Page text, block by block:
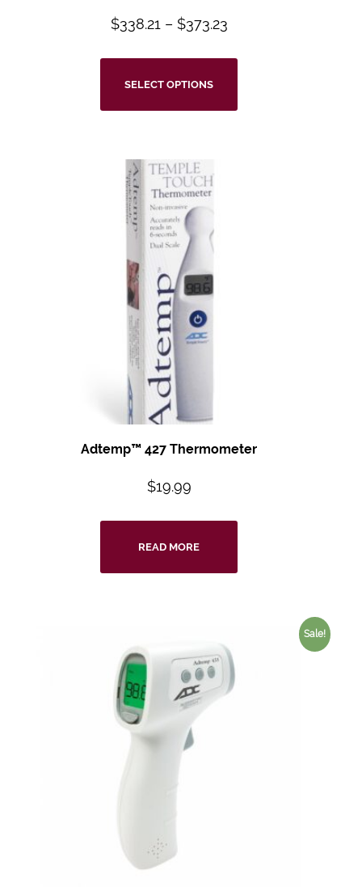
$338.21 – $373.23
SELECT OPTIONS
Adtemp™ 427 Thermometer
$19.99
READ MORE
Sale!